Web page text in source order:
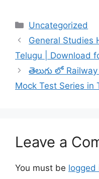
Categories
Uncategorized
General Studies
Telugu | Download
తెలుగు లో Railway
Mock Test Series in
Leave a
You must be logged